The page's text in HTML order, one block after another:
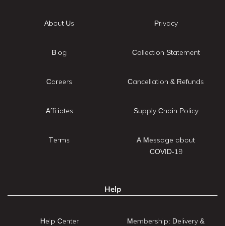
About Us
Blog
Careers
Affiliates
Terms
Privacy
Collection Statement
Cancellation & Refunds
Supply Chain Policy
A Message about
COVID-19
Help
Help Center
Membership: Delivery &